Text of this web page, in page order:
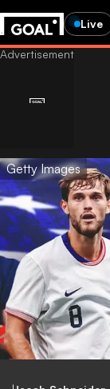
Live
Getty Images